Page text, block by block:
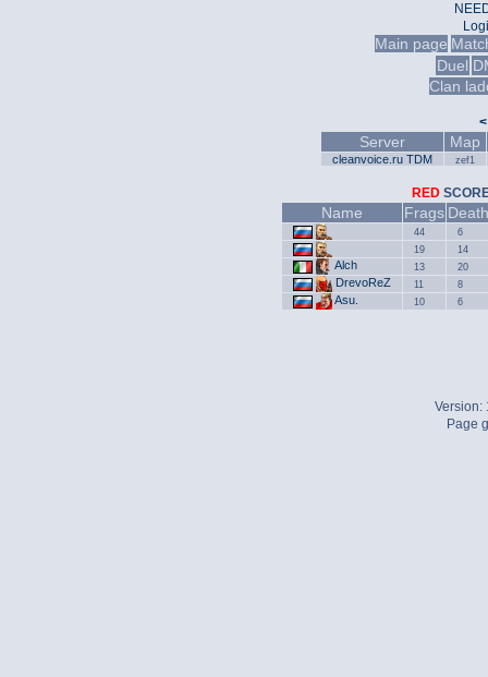
Main page
Duel
Clan
<
Server Map
cleanvoice.ru TDM zef1
RED
Name Frags
44
6
19
14
Alch 13 20
DrevoReZ 11 8
Asu. 10 6
Version:
Page